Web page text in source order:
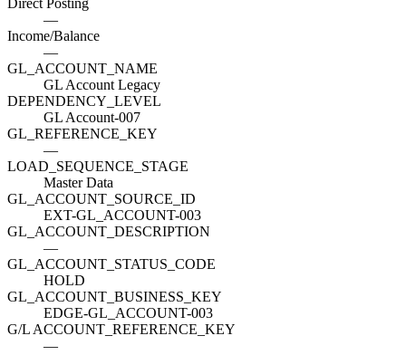
Direct Posting
—
Income/Balance
—
GL_ACCOUNT_NAME
GL Account Legacy
DEPENDENCY_LEVEL
GL Account-007
GL_REFERENCE_KEY
—
LOAD_SEQUENCE_STAGE
Master Data
GL_ACCOUNT_SOURCE_ID
EXT-GL_ACCOUNT-003
GL_ACCOUNT_DESCRIPTION
—
GL_ACCOUNT_STATUS_CODE
HOLD
GL_ACCOUNT_BUSINESS_KEY
EDGE-GL_ACCOUNT-003
G/L ACCOUNT_REFERENCE_KEY
—